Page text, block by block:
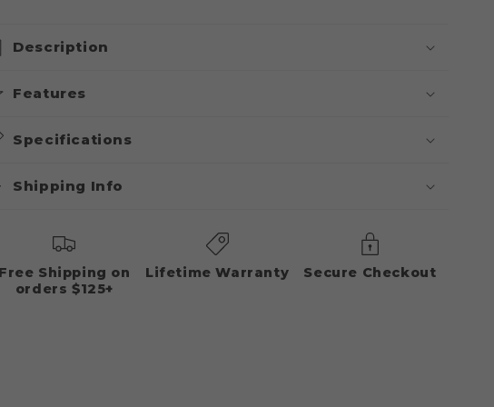
Description
Features
Specifications
Shipping Info
Free Shipping on
orders $125+
Lifetime Warranty Secure Checkout